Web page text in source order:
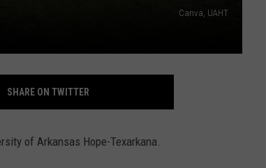
Canva, UAHT
SHARE ON TWITTER
of Arkansas Hope-Texarkana.